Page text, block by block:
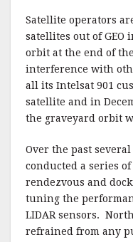
Satellite operators
satellites out of GEO
orbit at the end of
interference with
all its Intelsat 901
satellite and in
the graveyard orbit
Over the past
conducted a series of
rendezvous and
tuning the
LIDAR sensors.
refrained from any